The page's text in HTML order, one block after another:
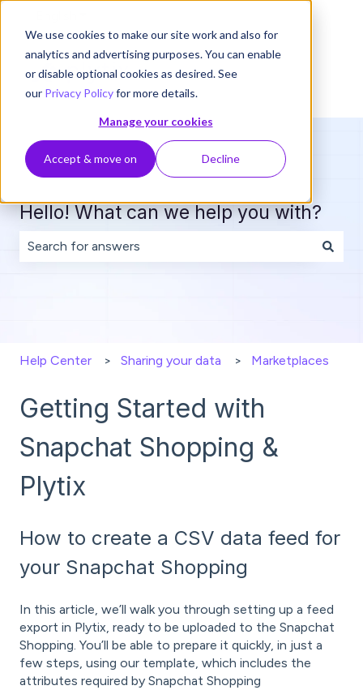
We use cookies to make our site work and also for
analytics and advertising purposes. You can enable
or disable optional cookies as desired. See
our Privacy Policyfor more details.
Manage your cookies
Accept & move on Decline
Hello! What can we help you with?
Help Center Sharing your data Marketplaces
Getting Started with
Snapchat Shopping &
Plytix
How to create a CSV data feed for
your Snapchat Shopping
In this article, we’ll walk you through setting up a feed
export in Plytix, ready to be uploaded to the Snapchat
Shopping. You’ll be able to prepare it quickly, in just a
few steps, using our template, which includes the
attributes required by Snapchat Shopping